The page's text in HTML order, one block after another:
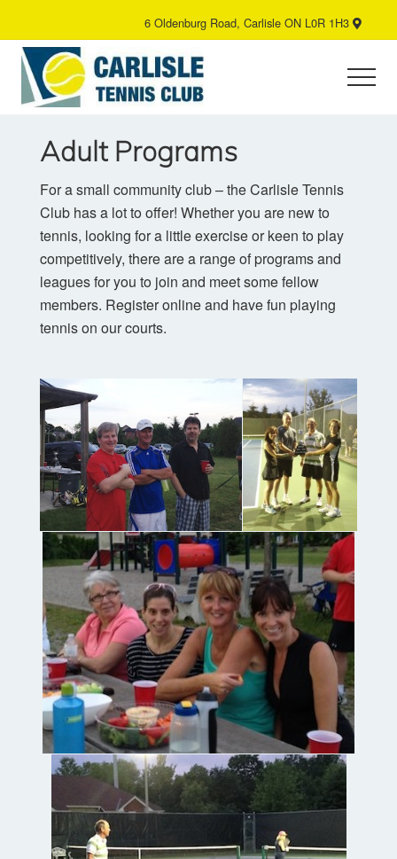
main
content
6 Oldenburg Road, Carlisle ON L0R 1H3
Menu
Adult Programs
For a small community club – the Carlisle Tennis
Club has a lot to offer! Whether you are new to
tennis, looking for a little exercise or keen to play
competitively, there are a range of programs and
leagues for you to join and meet some fellow
members. Register online and have fun playing
tennis on our courts.